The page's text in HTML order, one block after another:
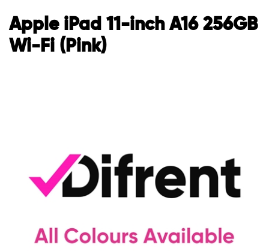
Apple iPad 11-inch A16 256GB
Wi-Fi (Pink)